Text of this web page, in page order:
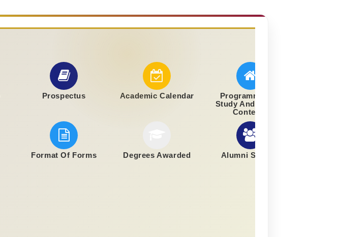
Prospectus Academic Calendar
Programmes Of
Study And Course
Contents
Format Of Forms Degrees Awarded Alumni Section